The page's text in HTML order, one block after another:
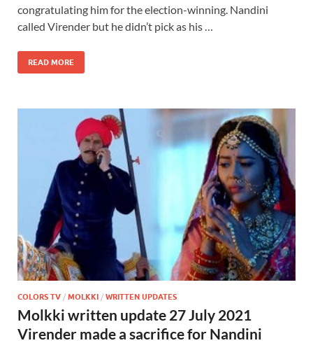
congratulating him for the election-winning. Nandini
called Virender but he didn’t pick as his …
READ MORE
COLORS TV / MOLKKI / WRITTEN UPDATES
Molkki written update 27 July 2021
Virender made a sacrifice for Nandini